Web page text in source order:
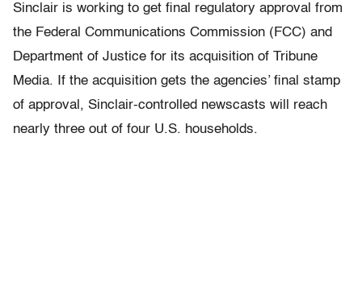
Sinclair is working to get final regulatory approval from
the Federal Communications Commission (FCC) and
Department of Justice for its acquisition of Tribune
Media. If the acquisition gets the agencies’ final stamp
of approval, Sinclair-controlled newscasts will reach
nearly three out of four U.S. households.